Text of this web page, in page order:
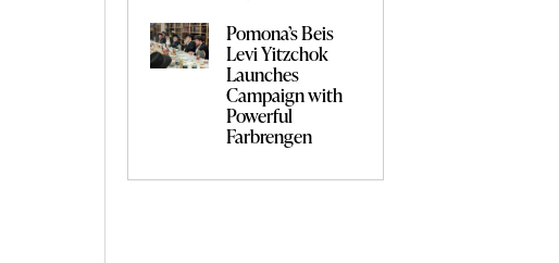
Pomona’s Beis
Levi Yitzchok
Launches
Campaign with
Powerful
Farbrengen